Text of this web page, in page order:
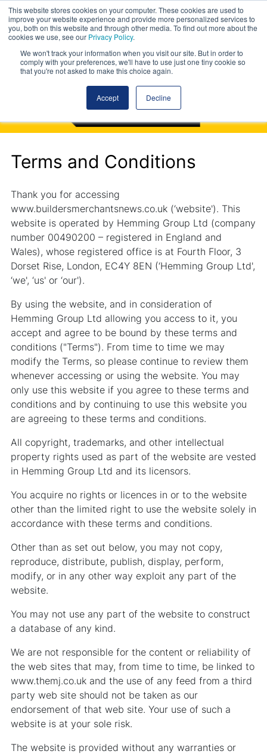
This website stores cookies on your computer. These cookies are used to
improve your website experience and provide more personalized services to
you, both on this website and through other media. To find out more about the
cookies we use, see our Privacy Policy.
We won't track your information when you visit our site. But in order to
comply with your preferences, we'll have to use just one tiny cookie so
that you're not asked to make this choice again.
Accept Decline
Terms and Conditions
Thank you for accessing
www.buildersmerchantsnews.co.uk (‘website'). This
website is operated by Hemming Group Ltd (company
number 00490200 – registered in England and
Wales), whose registered office is at Fourth Floor, 3
Dorset Rise, London, EC4Y 8EN (‘Hemming Group Ltd',
‘we', ‘us' or ‘our').
By using the website, and in consideration of
Hemming Group Ltd allowing you access to it, you
accept and agree to be bound by these terms and
conditions ("Terms"). From time to time we may
modify the Terms, so please continue to review them
whenever accessing or using the website. You may
only use this website if you agree to these terms and
conditions and by continuing to use this website you
are agreeing to these terms and conditions.
All copyright, trademarks, and other intellectual
property rights used as part of the website are vested
in Hemming Group Ltd and its licensors.
You acquire no rights or licences in or to the website
other than the limited right to use the website solely in
accordance with these terms and conditions.
Other than as set out below, you may not copy,
reproduce, distribute, publish, display, perform,
modify, or in any other way exploit any part of the
website.
You may not use any part of the website to construct
a database of any kind.
We are not responsible for the content or reliability of
the web sites that may, from time to time, be linked to
www.themj.co.uk and the use of any feed from a third
party web site should not be taken as our
endorsement of that web site. Your use of such a
website is at your sole risk.
The website is provided without any warranties or